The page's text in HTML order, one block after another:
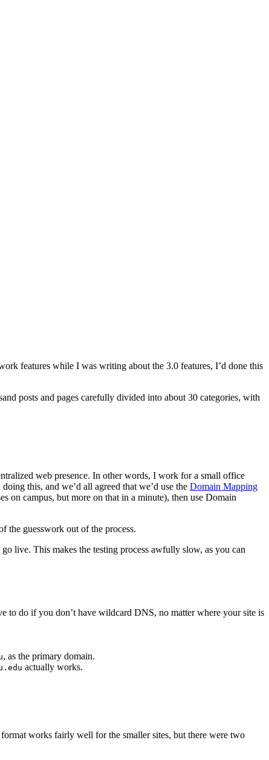
features while I was writing about the 3.0 features, I’d done this
posts and pages carefully divided into about 30 categories, with
web presence. In other words, I work for a small office
this, and we’d all agreed that we’d use the Domain Mapping
on campus, but more on that in a minute), then use Domain
the guesswork out of the process.
live. This makes the testing process awfully slow, as you can
to do if you don’t have wildcard DNS, no matter where your site is
, as the primary domain.
actually works.
works fairly well for the smaller sites, but there were two